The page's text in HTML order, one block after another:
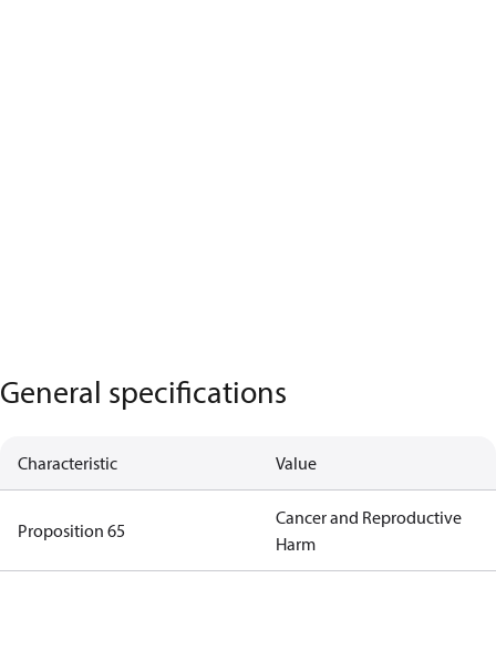
General specifications
Characteristic Value
Proposition 65
Cancer and Reproductive
Harm